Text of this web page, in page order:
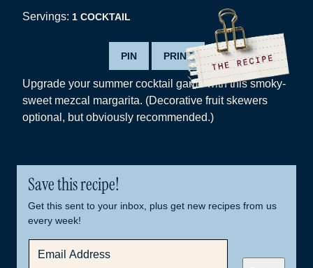
Servings: 1 COCKTAIL
PIN PRINT
Upgrade your summer cocktail game with this smoky-
sweet mezcal margarita. (Decorative fruit skewers
optional, but obviously recommended.)
Save this recipe!
Get this sent to your inbox, plus get new recipes from us
every week!